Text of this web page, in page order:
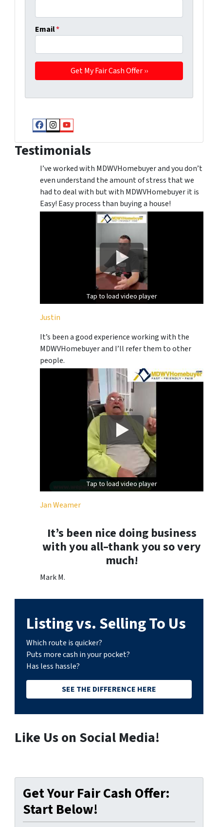
Email*
Facebook
Instagram
YouTube
Testimonials
I’ve worked with MDWVHomebuyer and you don’t
even understand the amount of stress that we
had to deal with but with MDWVHomebuyer it is
Easy! Easy process than buying a house!
Tap to load video player
Tap to load video player
Justin
It’s been a good experience working with the
MDWVHomebuyer and I’ll refer them to other
people.
Tap to load video player
Tap to load video player
Jan Weamer
It’s been nice doing business
with you all–thank you so very
much!
Mark M.
Listing vs. Selling To Us
Which route is quicker?
Puts more cash in your pocket?
Has less hassle?
SEE THE DIFFERENCE HERE
Like Us on Social Media!
Get Your Fair Cash Offer:
Start Below!